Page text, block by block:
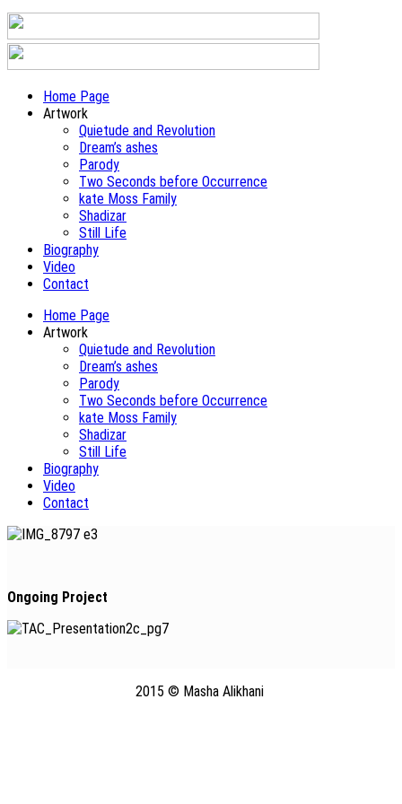
Home Page
Artwork
Quietude and Revolution
Dream’s ashes
Parody
Two Seconds before Occurrence
kate Moss Family
Shadizar
Still Life
Biography
Video
Contact
Home Page
Artwork
Quietude and Revolution
Dream’s ashes
Parody
Two Seconds before Occurrence
kate Moss Family
Shadizar
Still Life
Biography
Video
Contact
Ongoing Project
2015 © Masha Alikhani